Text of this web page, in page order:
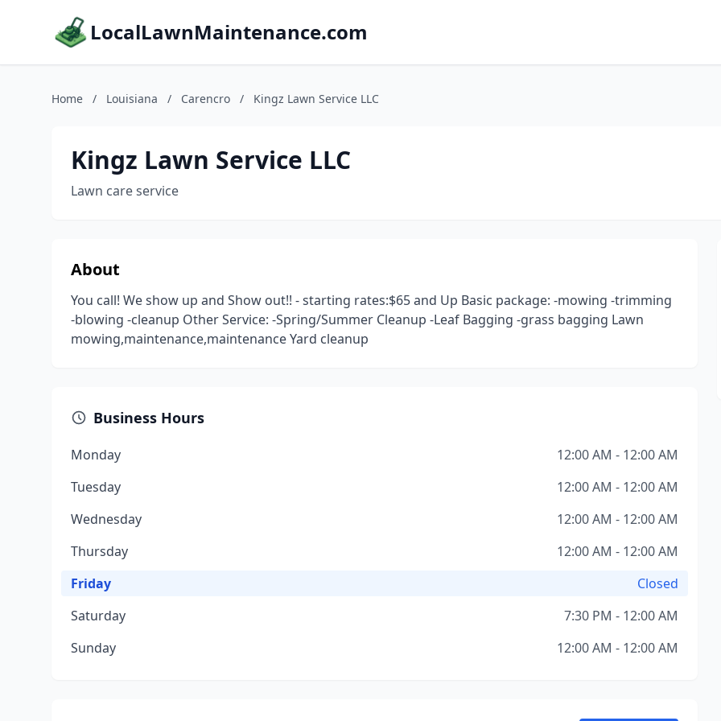
LocalLawnMaintenance.com
Home / Louisiana / Carencro / Kingz Lawn Service LLC
Kingz Lawn Service LLC
Lawn care service
About
You call! We show up and Show out!! - starting rates:$65 and Up Basic package: -mowing -trimming
-blowing -cleanup Other Service: -Spring/Summer Cleanup -Leaf Bagging -grass bagging Lawn
mowing,maintenance,maintenance Yard cleanup
Business Hours
Monday
12:00 AM - 12:00 AM
Tuesday
12:00 AM - 12:00 AM
Wednesday
12:00 AM - 12:00 AM
Thursday
12:00 AM - 12:00 AM
Friday
Closed
Saturday
7:30 PM - 12:00 AM
Sunday
12:00 AM - 12:00 AM